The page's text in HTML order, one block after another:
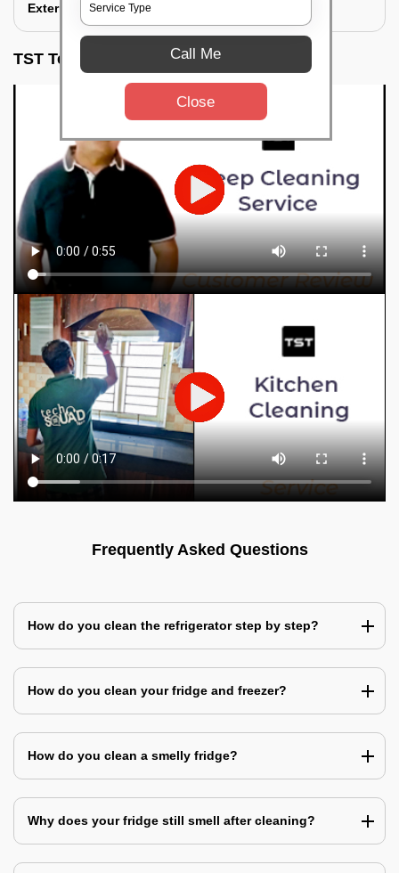
Exterior Cleaning
TST Testimonials
Frequently Asked Questions
How do you clean the refrigerator step by step?
How do you clean your fridge and freezer?
How do you clean a smelly fridge?
Why does your fridge still smell after cleaning?
Call Me
Close